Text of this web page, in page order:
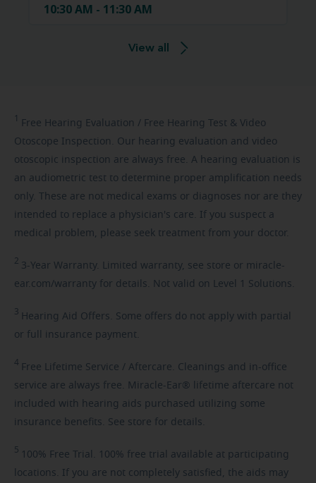
10:30 AM - 11:30 AM
View all
1 Free Hearing Evaluation / Free Hearing Test & Video
Otoscope Inspection. Our hearing evaluation and video
otoscopic inspection are always free. A hearing evaluation is
an audiometric test to determine proper amplification needs
only. These are not medical exams or diagnoses nor are they
intended to replace a physician's care. If you suspect a
medical problem, please seek treatment from your doctor.
2 3-Year Warranty. Limited warranty, see store or miracle-
ear.com/warranty for details. Not valid on Level 1 Solutions.
3 Hearing Aid Offers. Some offers do not apply with partial
or full insurance payment.
4 Free Lifetime Service / Aftercare. Cleanings and in-office
service are always free. Miracle-Ear® lifetime aftercare not
included with hearing aids purchased utilizing some
insurance benefits. See store for details.
5 100% Free Trial. 100% free trial available at participating
locations. If you are not completely satisfied, the aids may